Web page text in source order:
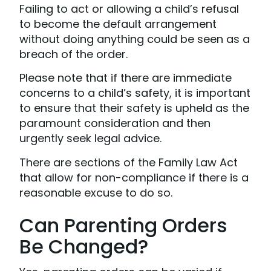
Failing to act or allowing a child’s refusal
to become the default arrangement
without doing anything could be seen as a
breach of the order.
Please note that if there are immediate
concerns to a child’s safety, it is important
to ensure that their safety is upheld as the
paramount consideration and then
urgently seek legal advice.
There are sections of the Family Law Act
that allow for non-compliance if there is a
reasonable excuse to do so.
Can Parenting Orders
Be Changed?